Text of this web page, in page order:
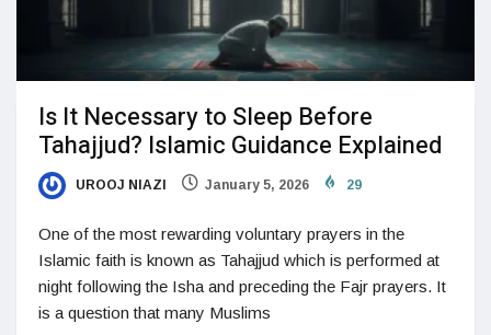
Is It Necessary to Sleep Before
Tahajjud? Islamic Guidance Explained
UROOJ NIAZI January 5, 2026 29
One of the most rewarding voluntary prayers in the
Islamic faith is known as Tahajjud which is performed at
night following the Isha and preceding the Fajr prayers. It
is a question that many Muslims